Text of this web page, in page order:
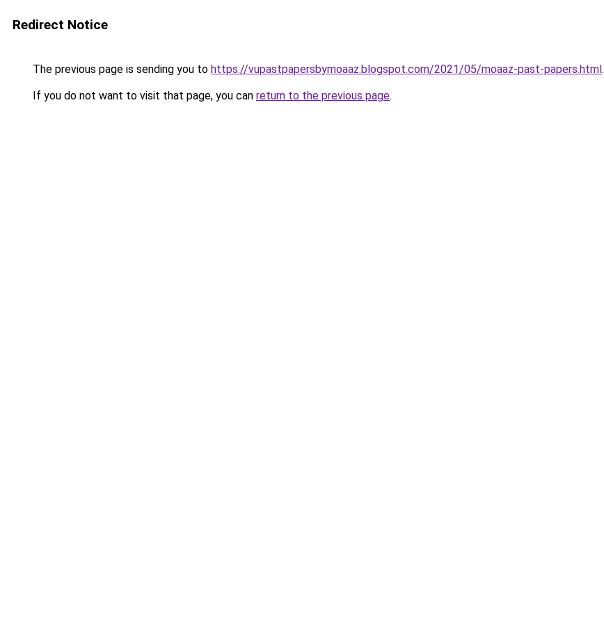
Redirect Notice
The previous page is sending you to https://vupastpapersbymoaaz.blogspot.com/2021/05/moaaz-past-papers.html.
If you do not want to visit that page, you can return to the previous page.